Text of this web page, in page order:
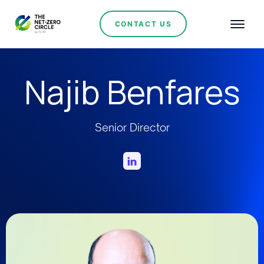
CONTACT US
Najib Benfares
Senior Director